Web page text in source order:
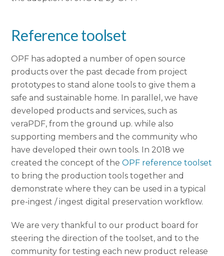
Reference toolset
OPF has adopted a number of open source
products over the past decade from project
prototypes to stand alone tools to give them a
safe and sustainable home. In parallel, we have
developed products and services, such as
veraPDF, from the ground up. while also
supporting members and the community who
have developed their own tools. In 2018 we
created the concept of theOPF reference toolset
to bring the production tools together and
demonstrate where they can be used in a typical
pre-ingest / ingest digital preservation workflow.
We are very thankful to our product board for
steering the direction of the toolset, and to the
community for testing each new product release